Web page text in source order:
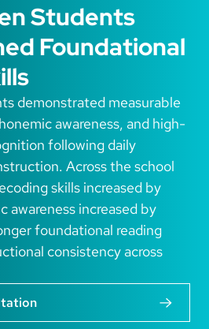
Students
Foundational
demonstrated measurable
awareness, and high-
following daily
Across the school
skills increased by
awareness increased by
foundational reading
consistency across